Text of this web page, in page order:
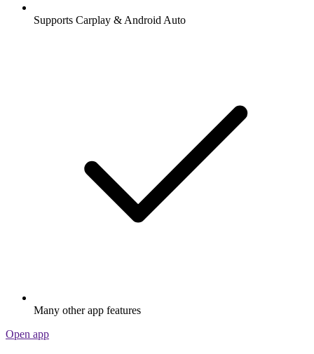
Supports Carplay & Android Auto
Many other app features
Open app